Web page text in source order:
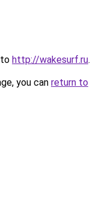
http://wakesurf.ru.
you can return to